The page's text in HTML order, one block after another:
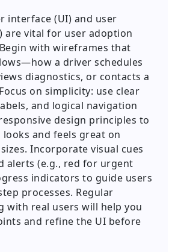
interface (UI) and user
are vital for user adoption
with wireframes that
a driver schedules
diagnostics, or contacts a
on simplicity: use clear
and logical navigation
design principles to
and feels great on
Incorporate visual cues
alerts (e.g., red for urgent
indicators to guide users
processes. Regular
with real users will help you
and refine the UI before